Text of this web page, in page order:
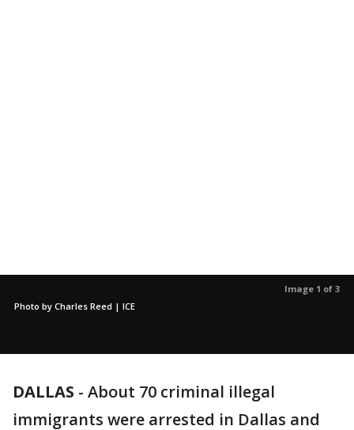
Image 1 of 3
Photo by Charles Reed | ICE
DALLAS - About 70 criminal illegal
immigrants were arrested in Dallas and